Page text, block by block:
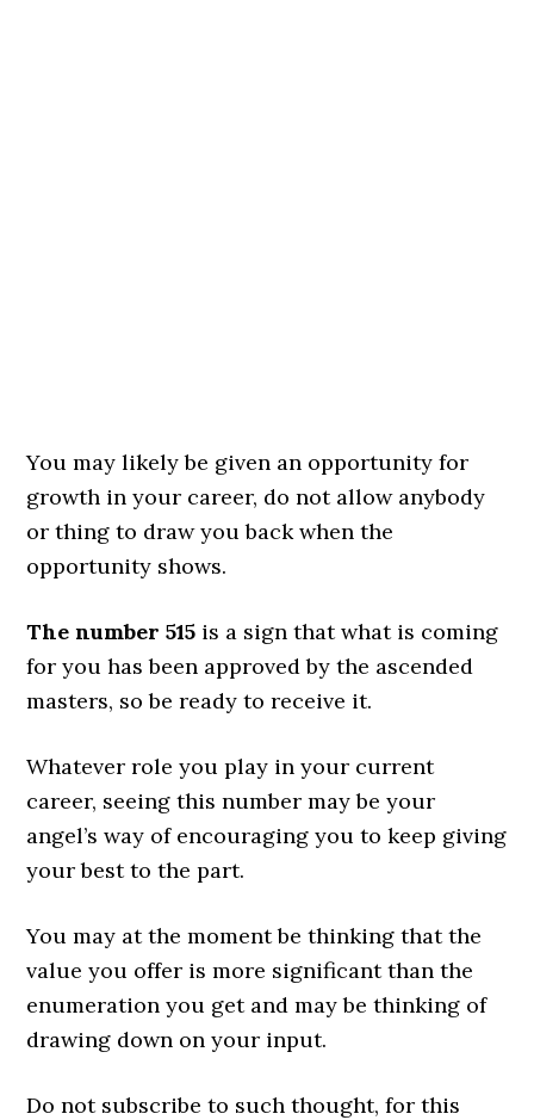
You may likely be given an opportunity for
growth in your career, do not allow anybody
or thing to draw you back when the
opportunity shows.
The number 515 is a sign that what is coming
for you has been approved by the ascended
masters, so be ready to receive it.
Whatever role you play in your current
career, seeing this number may be your
angel’s way of encouraging you to keep giving
your best to the part.
You may at the moment be thinking that the
value you offer is more significant than the
enumeration you get and may be thinking of
drawing down on your input.
Do not subscribe to such thought, for this